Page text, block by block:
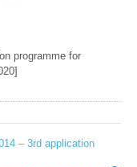
programme for
– 3rd application